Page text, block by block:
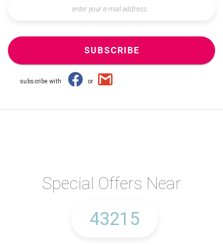
SUBSCRIBE
subscribe with or
Special Offers Near